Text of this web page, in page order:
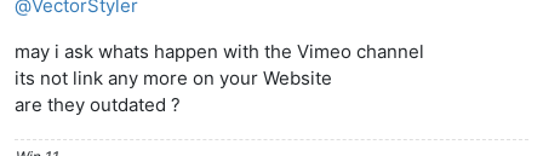
@VectorStyler
may i ask whats happen with the Vimeo channel
its not link any more on your Website
are they outdated ?